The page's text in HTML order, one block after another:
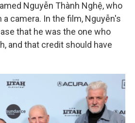
Nguyễn Thành Nghệ, who
camera. In the film, Nguyễn's
that he was the one who
and that credit should have